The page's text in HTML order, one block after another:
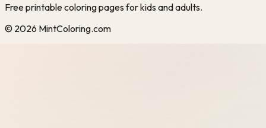
Free printable coloring pages for kids and adults.
© 2026 MintColoring.com